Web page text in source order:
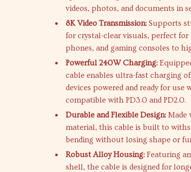
videos, photos, and documents in
8K Video Transmission: Supports
for crystal-clear visuals, perfect
phones, and gaming consoles to
Powerful 240W Charging:
cable enables ultra-fast charging
devices powered and ready for use
compatible with PD3.0 and PD2.0.
Durable and Flexible Design: Made
material, this cable is built to
bending without losing shape or
Robust Alloy Housing: Featuring
shell, the cable is designed for